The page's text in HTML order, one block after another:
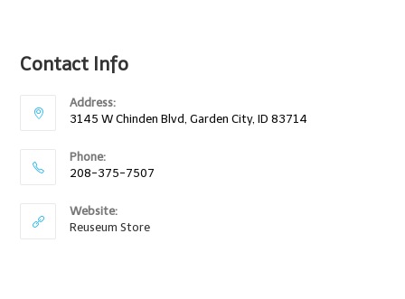
Contact Info
Address:
3145 W Chinden Blvd, Garden City, ID 83714
Phone:
208-375-7507
Website:
Reuseum Store